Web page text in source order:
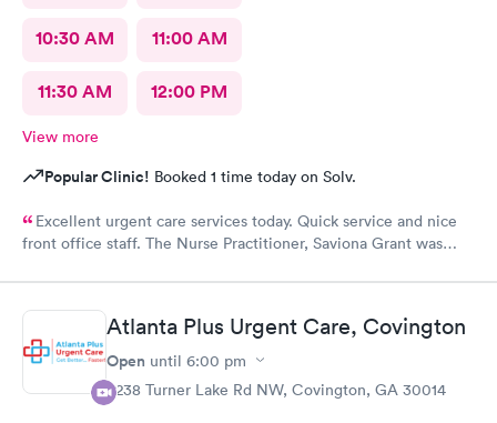
10:30 AM 11:00 AM
11:30 AM 12:00 PM
View more
Popular Clinic! Booked 1 time today on Solv.
Excellent urgent care services today. Quick service and nice
front office staff. The Nurse Practitioner, Saviona Grant was
Atlanta Plus Urgent Care, Covington
Open until 6:00 pm
6238 Turner Lake Rd NW, Covington, GA 30014